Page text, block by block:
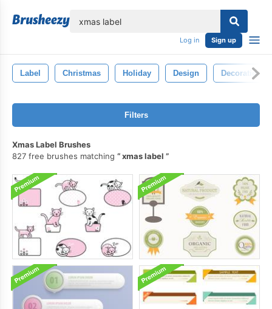
Log in Sign up
Label Christmas Holiday Design Decoration
Filters
Xmas Label Brushes
827 free brushes matching
xmas label